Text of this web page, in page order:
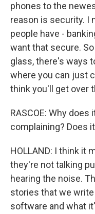
phones to the
reason is security. I
people have -
want that secure.
glass, there's ways
where you can just
think you'll get over
RASCOE: Why
complaining? Does
HOLLAND: I think it
they're not talking
hearing the noise.
stories that we
software and what